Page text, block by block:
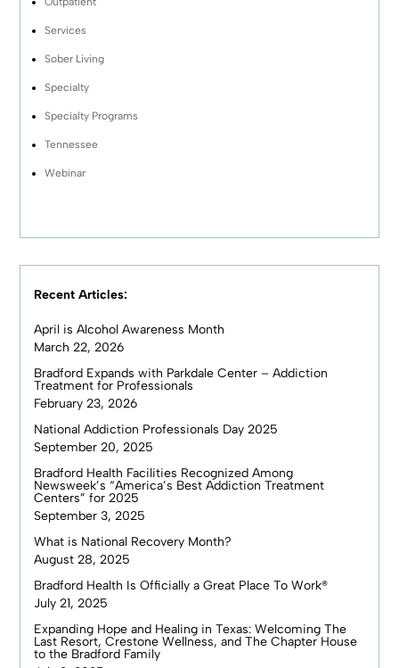
Services
Sober Living
Specialty
Specialty Programs
Tennessee
Webinar
Recent Articles:
April is Alcohol Awareness Month
March 22, 2026
Bradford Expands with Parkdale Center – Addiction
Treatment for Professionals
February 23, 2026
National Addiction Professionals Day 2025
September 20, 2025
Bradford Health Facilities Recognized Among
Newsweek’s “America’s Best Addiction Treatment
Centers” for 2025
September 3, 2025
What is National Recovery Month?
August 28, 2025
Bradford Health Is Officially a Great Place To Work®
July 21, 2025
Expanding Hope and Healing in Texas: Welcoming The
Last Resort, Crestone Wellness, and The Chapter House
to the Bradford Family